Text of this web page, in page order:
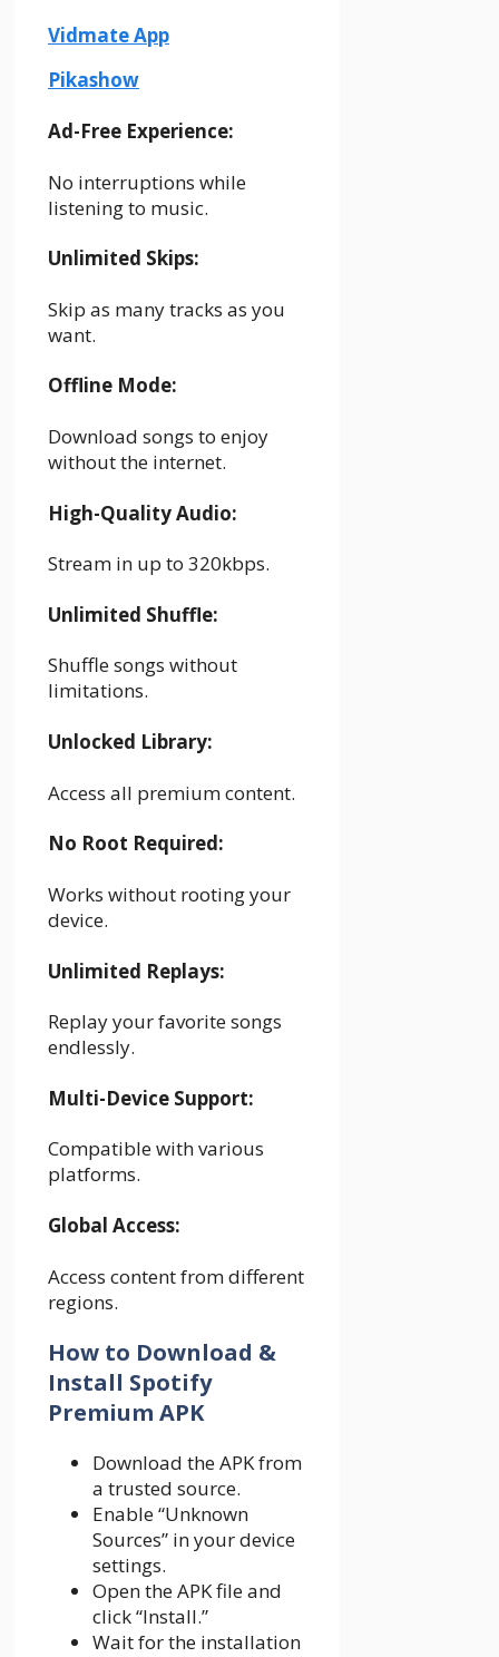
Vidmate App
Pikashow
Ad-Free Experience:
No interruptions while
listening to music.
Unlimited Skips:
Skip as many tracks as you
want.
Offline Mode:
Download songs to enjoy
without the internet.
High-Quality Audio:
Stream in up to 320kbps.
Unlimited Shuffle:
Shuffle songs without
limitations.
Unlocked Library:
Access all premium content.
No Root Required:
Works without rooting your
device.
Unlimited Replays:
Replay your favorite songs
endlessly.
Multi-Device Support:
Compatible with various
platforms.
Global Access:
Access content from different
regions.
How to Download &
Install Spotify
Premium APK
Download the APK from
a trusted source.
Enable “Unknown
Sources” in your device
settings.
Open the APK file and
click “Install.”
Wait for the installation